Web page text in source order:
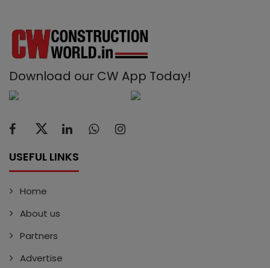
Download our CW App Today!
USEFUL LINKS
Home
About us
Partners
Advertise